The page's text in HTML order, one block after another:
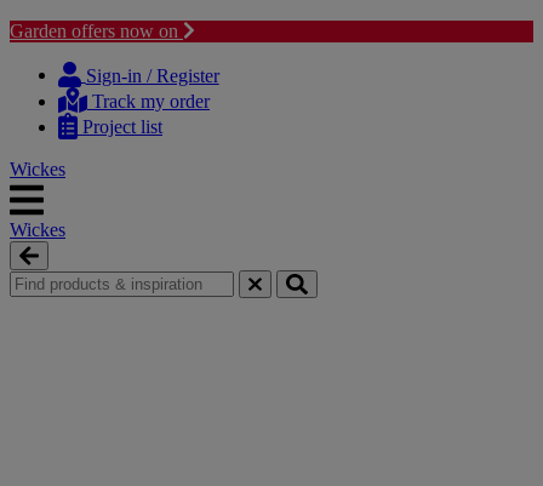
Garden offers now on
content
navigation
Sign-in / Register
Track my order
Project list
Wickes
Wickes